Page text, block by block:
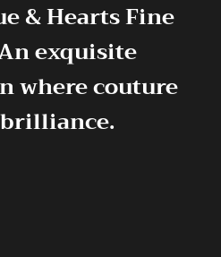
& Hearts Fine
exquisite
where couture